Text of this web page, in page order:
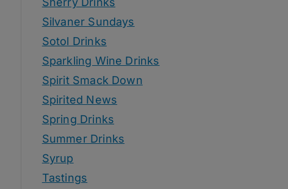
Silvaner Sundays
Sotol Drinks
Sparkling Wine Drinks
Spirit Smack Down
Spirited News
Spring Drinks
Summer Drinks
Syrup
Tastings